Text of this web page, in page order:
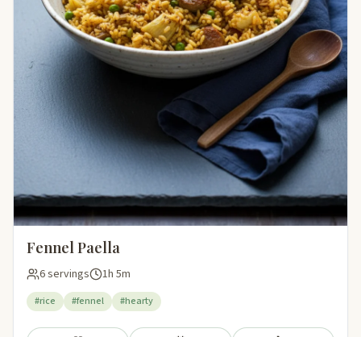
Fennel Paella
6 servings 1h 5m
#rice #fennel #hearty